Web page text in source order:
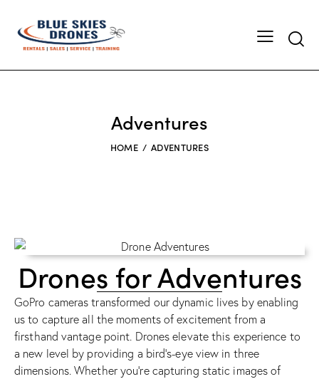
Adventures
HOME ADVENTURES
Drones for Adventures
GoPro cameras transformed our dynamic lives by enabling
us to capture all the moments of excitement from a
firsthand vantage point. Drones elevate this experience to
a new level by providing a bird’s-eye view in three
dimensions. Whether you’re capturing static images of